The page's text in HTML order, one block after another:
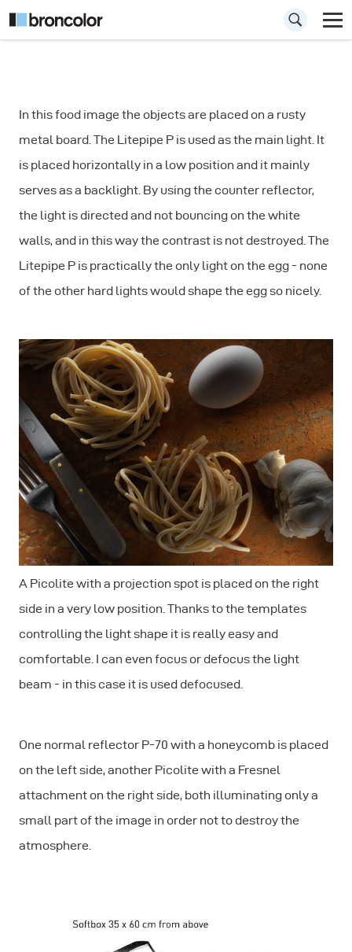
Food: Pasta
In this food image the objects are placed on a rusty
metal board. The Litepipe P is used as the main light. It
is placed horizontally in a low position and it mainly
serves as a backlight. By using the counter reflector,
the light is directed and not bouncing on the white
walls, and in this way the contrast is not destroyed. The
Litepipe P is practically the only light on the egg - none
of the other hard lights would shape the egg so nicely.
A Picolite with a projection spot is placed on the right
side in a very low position. Thanks to the templates
controlling the light shape it is really easy and
comfortable. I can even focus or defocus the light
beam - in this case it is used defocused.
One normal reflector P-70 with a honeycomb is placed
on the left side, another Picolite with a Fresnel
attachment on the right side, both illuminating only a
small part of the image in order not to destroy the
atmosphere.